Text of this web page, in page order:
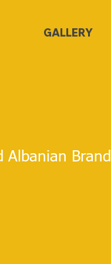
GALLERY
Albanian Brand